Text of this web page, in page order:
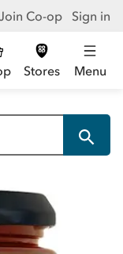
Co-op Sign in
Stores Menu